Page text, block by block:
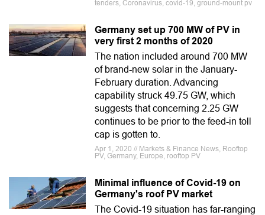
tenders, Coronavirus, covid-19, ground-mount pv
Germany set up 700 MW of PV in
very first 2 months of 2020
The nation included around 700 MW
of brand-new solar in the January-
February duration. Advancing
capability struck 49.75 GW, which
suggests that concerning 2.25 GW
continues to be prior to the feed-in toll
cap is gotten to.
Apr 1, 2020 // Markets & Finance News, Rooftop
PV, Germany, Europe, rooftop PV
Minimal influence of Covid-19 on
Germany's roof PV market
The Covid-19 situation has far-ranging